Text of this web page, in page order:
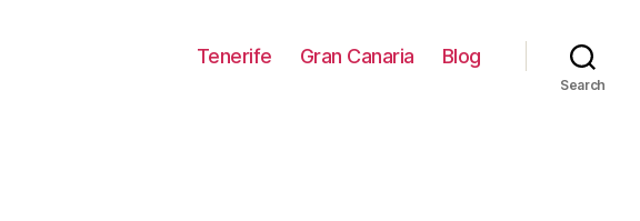
Tenerife Gran Canaria Blog
Search